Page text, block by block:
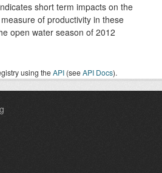
short term impacts on the
of productivity in these
open water season of 2012
using theAPI (seeAPI Docs).